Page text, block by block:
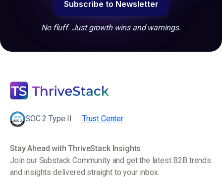
No fluff. Just growth wins and warnings.
SOC 2 Type II Trust Center
Stay Ahead with ThriveStack Insights
Join our Substack Community and get the latest B2B trends
and insights delivered straight to your inbox.